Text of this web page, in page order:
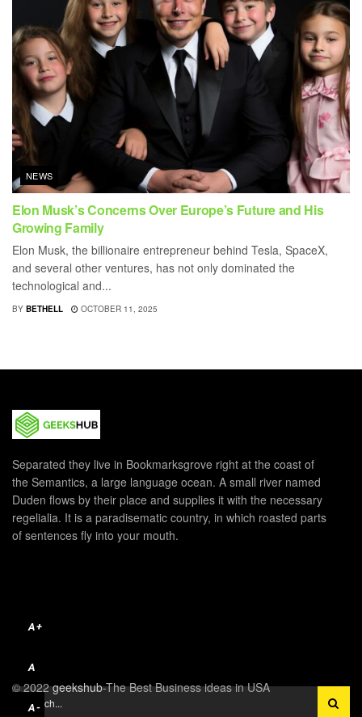
NEWS
Elon Musk’s Concerns Over Europe’s Future and His
Growing Family
Elon Musk, the billionaire entrepreneur behind Tesla, SpaceX,
and several other ventures, has not only dominated the
technological and...
BY BETHELL OCTOBER 11, 2025
Separated they live in Bookmarksgrove right at the coast of
the Semantics, a large language ocean. A small river named
Duden flows by their place and supplies it with the necessary
regelialia. It is a paradisematic country, in which roasted parts
of sentences fly into your mouth.
© 2022geekshub-The Best Business ideas in USA
A+
A
A-